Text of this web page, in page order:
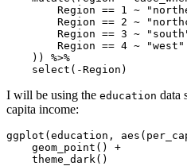
Region == 1 ~
Region == 2 ~
Region == 3 ~
        Region == 4 ~ "west"
    )) %>%
    select(-Region)
I will be using the education data
capita income:
ggplot(education,
    geom_point() +
    theme_dark()